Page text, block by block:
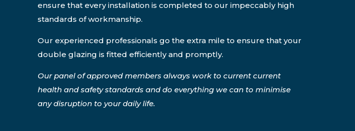
ensure that every installation is completed to our impeccably high
standards of workmanship.
Our experienced professionals go the extra mile to ensure that your
double glazing is fitted efficiently and promptly.
Our panel of approved members always work to current current
health and safety standards and do everything we can to minimise
any disruption to your daily life.